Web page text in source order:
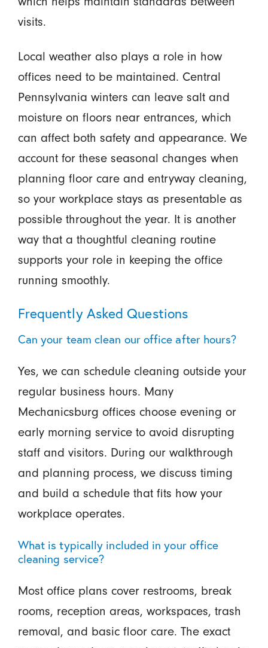
visits.
Local weather also plays a role in how
offices need to be maintained. Central
Pennsylvania winters can leave salt and
moisture on floors near entrances, which
can affect both safety and appearance. We
account for these seasonal changes when
planning floor care and entryway cleaning,
so your workplace stays as presentable as
possible throughout the year. It is another
way that a thoughtful cleaning routine
supports your role in keeping the office
running smoothly.
Frequently Asked Questions
Can your team clean our office after hours?
Yes, we can schedule cleaning outside your
regular business hours. Many
Mechanicsburg offices choose evening or
early morning service to avoid disrupting
staff and visitors. During our walkthrough
and planning process, we discuss timing
and build a schedule that fits how your
workplace operates.
What is typically included in your office
cleaning service?
Most office plans cover restrooms, break
rooms, reception areas, workspaces, trash
removal, and basic floor care. The exact